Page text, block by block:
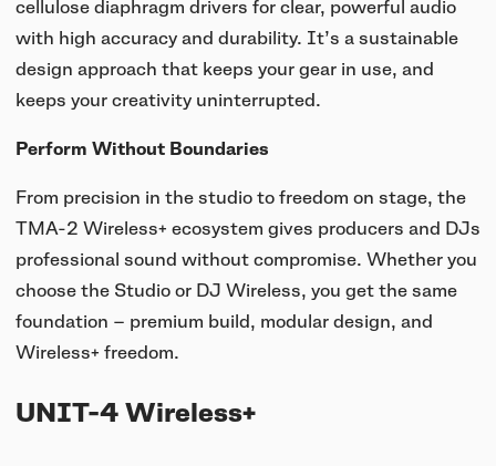
cellulose diaphragm drivers for clear, powerful audio
with high accuracy and durability. It’s a sustainable
design approach that keeps your gear in use, and
keeps your creativity uninterrupted.
Perform Without Boundaries
From precision in the studio to freedom on stage, the
TMA-2 Wireless+ ecosystem gives producers and DJs
professional sound without compromise. Whether you
choose the Studio or DJ Wireless, you get the same
foundation — premium build, modular design, and
Wireless+ freedom.
UNIT-4 Wireless+